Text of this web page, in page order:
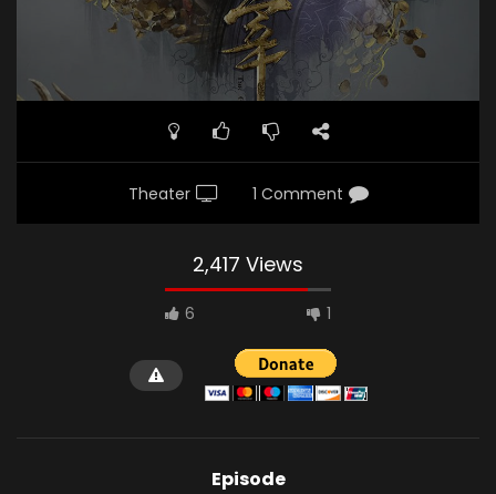
Theater 1 Comment
2,417 Views
6 1
Episode